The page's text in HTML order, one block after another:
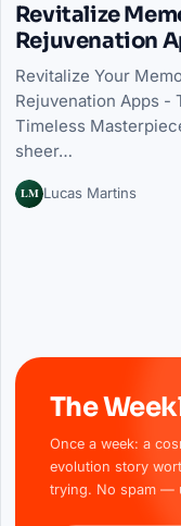
Revitalize
Rejuvenation
Revitalize Your
Rejuvenation Apps -
Timeless
sheer…
LM Lucas Martins
The
Once a week: a
evolution story
trying. No spam —